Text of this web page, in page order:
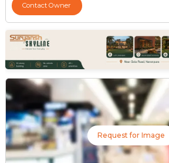
Contact Owner
Request for Image